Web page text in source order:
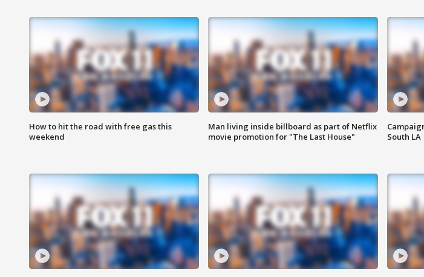
How to hit the road with free gas this
weekend
Man living inside billboard as part of Netflix
movie promotion for "The Last House"
South LA